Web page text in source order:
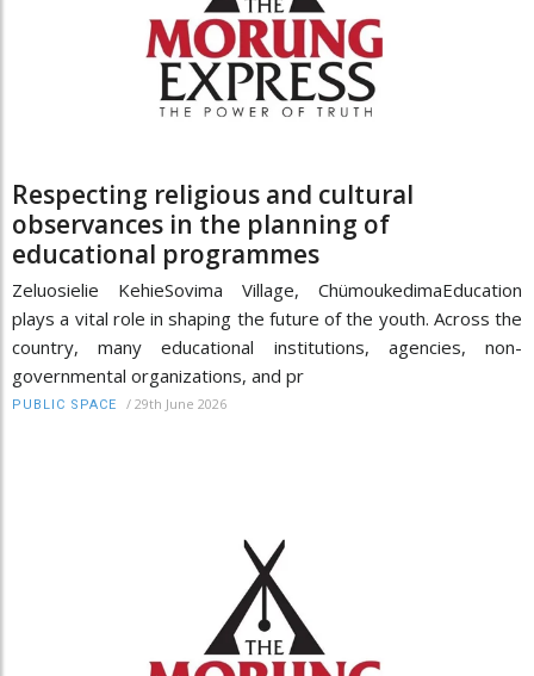
Respecting religious and cultural
observances in the planning of
educational programmes
Zeluosielie KehieSovima Village, ChümoukedimaEducation
plays a vital role in shaping the future of the youth. Across the
country, many educational institutions, agencies, non-
governmental organizations, and pr
PUBLIC SPACE / 29th June 2026